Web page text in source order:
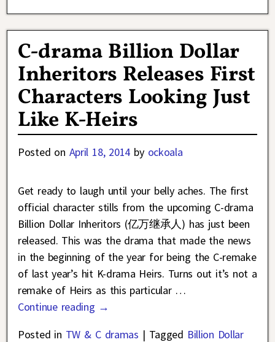
C-drama Billion Dollar
Inheritors Releases First
Characters Looking Just
Like K-Heirs
Posted on April 18, 2014 by ockoala
Get ready to laugh until your belly aches. The first
official character stills from the upcoming C-drama
Billion Dollar Inheritors (亿万继承人) has just been
released. This was the drama that made the news
in the beginning of the year for being the C-remake
of last year’s hit K-drama Heirs. Turns out it’s not a
remake of Heirs as this particular …
Continue reading →
Posted in TW & C dramas | Tagged Billion Dollar